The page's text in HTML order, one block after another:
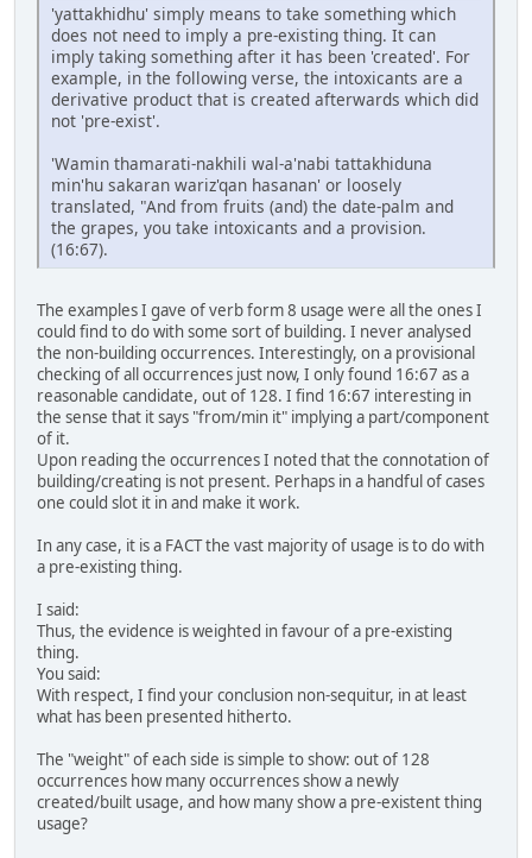
'yattakhidhu' simply means to take something which
does not need to imply a pre-existing thing. It can
imply taking something after it has been 'created'. For
example, in the following verse, the intoxicants are a
derivative product that is created afterwards which did
not 'pre-exist'.
'Wamin thamarati-nakhili wal-a'nabi tattakhiduna
min'hu sakaran wariz'qan hasanan' or loosely
translated, "And from fruits (and) the date-palm and
the grapes, you take intoxicants and a provision.
(16:67).
The examples I gave of verb form 8 usage were all the ones I
could find to do with some sort of building. I never analysed
the non-building occurrences. Interestingly, on a provisional
checking of all occurrences just now, I only found 16:67 as a
reasonable candidate, out of 128. I find 16:67 interesting in
the sense that it says "from/min it" implying a part/component
of it.
Upon reading the occurrences I noted that the connotation of
building/creating is not present. Perhaps in a handful of cases
one could slot it in and make it work.
In any case, it is a FACT the vast majority of usage is to do with
a pre-existing thing.
I said:
Thus, the evidence is weighted in favour of a pre-existing
thing.
You said:
With respect, I find your conclusion non-sequitur, in at least
what has been presented hitherto.
The "weight" of each side is simple to show: out of 128
occurrences how many occurrences show a newly
created/built usage, and how many show a pre-existent thing
usage?